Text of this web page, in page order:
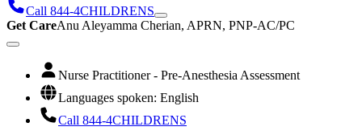
Call 844-4CHILDRENS
Get CareAnu Aleyamma Cherian, APRN, PNP-AC/PC
Nurse Practitioner - Pre-Anesthesia Assessment
Languages spoken: English
Call 844-4CHILDRENS